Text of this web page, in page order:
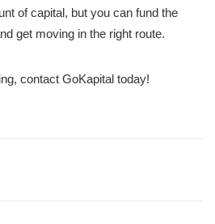
of capital, but you can fund the
get moving in the right route.
contact GoKapital today!